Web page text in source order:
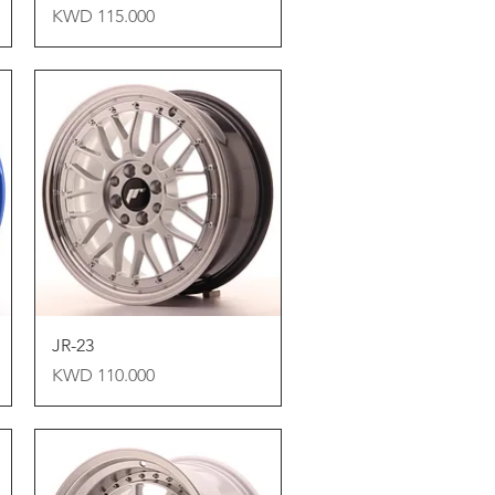
Price
KWD 115.000
JR-23
Price
KWD 110.000